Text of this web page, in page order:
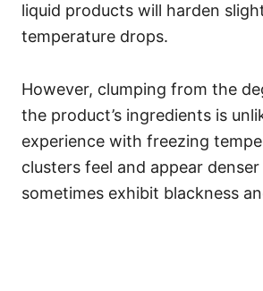
liquid products will harden
temperature drops.
However, clumping from the
the product’s ingredients is
experience with freezing
clusters feel and appear
sometimes exhibit blackness